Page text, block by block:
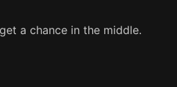
a chance in the middle.